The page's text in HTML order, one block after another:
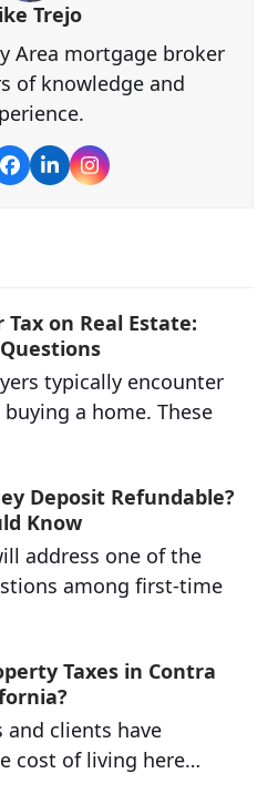
Trejo
Area mortgage broker
of knowledge and
Facebook
LinkedInInstagram
on Real Estate:
typically encounter
a home. These
Deposit Refundable?
Know
address one of the
among first-time
Taxes in Contra
clients have
cost of living here…